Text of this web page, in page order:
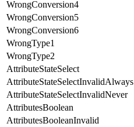
WrongConversion4
WrongConversion5
WrongConversion6
WrongType1
WrongType2
AttributeStateSelect
AttributeStateSelectInvalidAlways
AttributeStateSelectInvalidNever
AttributesBoolean
AttributesBooleanInvalid